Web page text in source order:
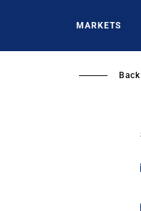
MARKETS